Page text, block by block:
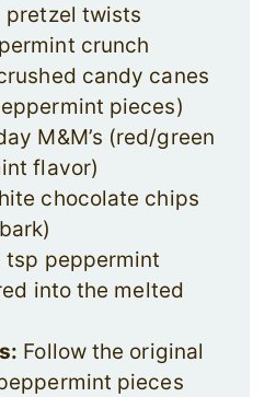
pretzel twists
crunch
candy canes
pieces)
M&M’s (red/green
flavor)
chocolate chips
peppermint
into the melted
Follow the original
pieces